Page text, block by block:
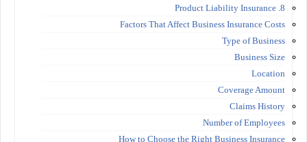
8. Product Liability Insurance
Factors That Affect Business Insurance Costs
Type of Business
Business Size
Location
Coverage Amount
Claims History
Number of Employees
How to Choose the Right Business Insurance